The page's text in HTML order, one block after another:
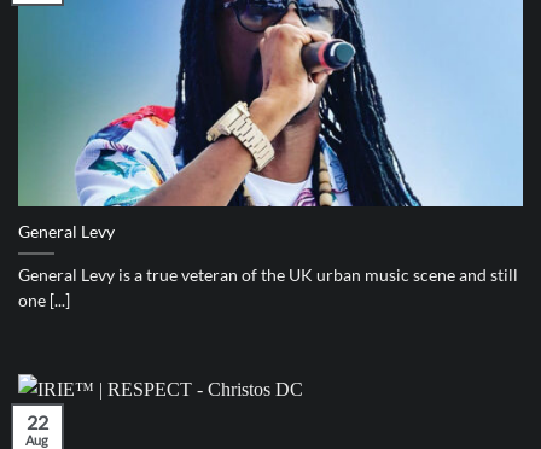
General Levy
General Levy is a true veteran of the UK urban music scene and still
one [...]
22
Aug